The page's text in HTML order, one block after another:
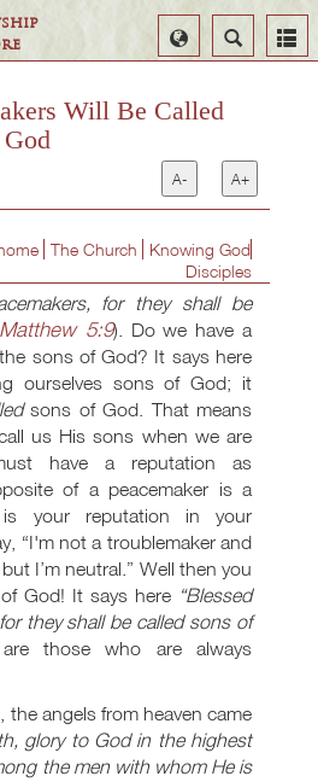
Search
Select
Language
Will Be Called
A- A+
The Church
Knowing God
Disciples
for they shall be
Matthew 5:9). Do we have a
sons of God? It says here
ourselves sons of God; it
sons of God. That means
us His sons when we are
have a reputation as
of a peacemaker is a
is your reputation in your
“I'm not a troublemaker and
I’m neutral.” Well then you
God! It says here “Blessed
they shall be called sons of
those who are always
angels from heaven came
glory to God in the highest
the men with whom He is